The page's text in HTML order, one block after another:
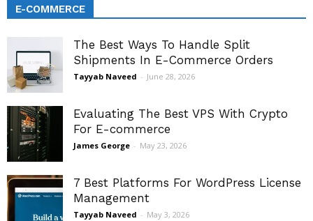
E-COMMERCE
The Best Ways To Handle Split
Shipments In E-Commerce Orders
Tayyab Naveed - June 28, 2026
Evaluating The Best VPS With Crypto
For E-commerce
James George - May 23, 2026
7 Best Platforms For WordPress License
Management
Tayyab Naveed - May 3, 2026